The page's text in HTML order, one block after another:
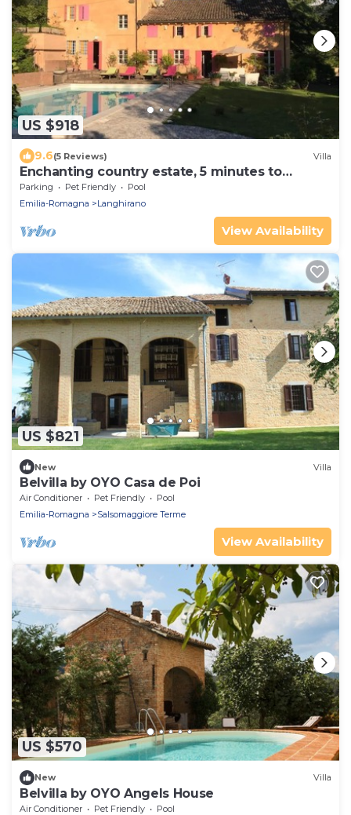
US $918
9.6(5 Reviews) Villa
Enchanting country estate, 5 minutes to
downtown
Parking Pet Friendly
Pool
Emilia-Romagna
Langhirano
View Availability
US $821
New Villa
Belvilla by OYO Casa de Poi
Air Conditioner Pet Friendly
Pool
Emilia-Romagna
Salsomaggiore Terme
View Availability
US $570
New Villa
Belvilla by OYO Angels House
Air Conditioner Pet Friendly
Pool